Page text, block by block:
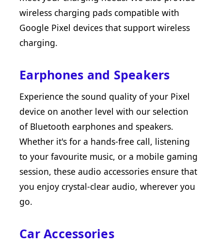
wireless charging pads compatible with
Google Pixel devices that support wireless
charging.
Earphones and Speakers
Experience the sound quality of your Pixel
device on another level with our selection
of Bluetooth earphones and speakers.
Whether it's for a hands-free call, listening
to your favourite music, or a mobile gaming
session, these audio accessories ensure that
you enjoy crystal-clear audio, wherever you
go.
Car Accessories